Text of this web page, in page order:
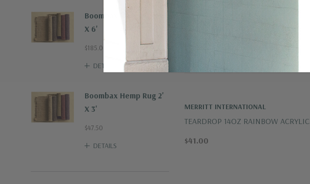
Boombax Hemp Rug 4'
X 6'
$185.00
DETAILS
Boombax Hemp Rug 2'
X 3'
$47.50
DETAILS
MERRITT INTERNATIONAL
TEARDROP 14OZ RAINBOW ACRYLIC
$41.00